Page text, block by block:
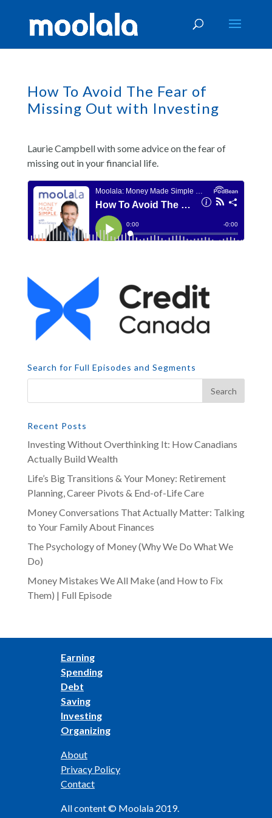
How To Avoid The Fear of
Missing Out with Investing
Laurie Campbell with some advice on the fear of
missing out in your financial life.
Search for Full Episodes and Segments
Recent Posts
Investing Without Overthinking It: How Canadians
Actually Build Wealth
Life’s Big Transitions & Your Money: Retirement
Planning, Career Pivots & End-of-Life Care
Money Conversations That Actually Matter: Talking
to Your Family About Finances
The Psychology of Money (Why We Do What We
Do)
Money Mistakes We All Make (and How to Fix
Them) | Full Episode
Earning
Spending
Debt
Saving
Investing
Organizing
About
Privacy Policy
Contact
All content © Moolala 2019.